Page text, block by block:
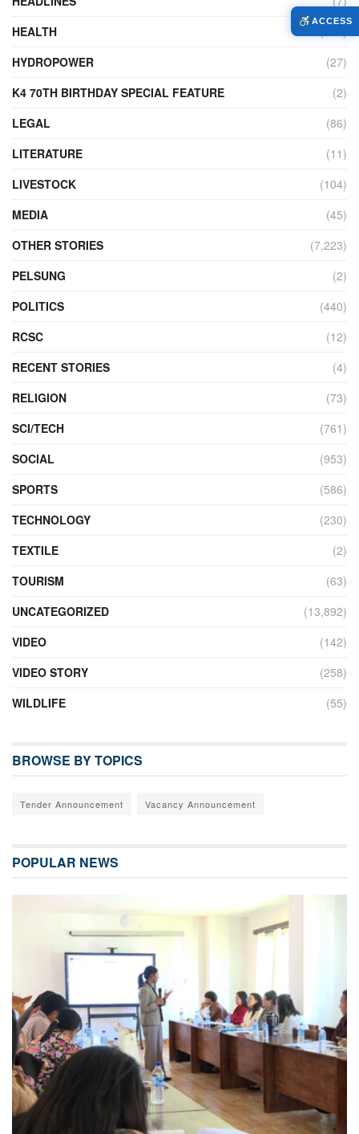
HEALTH
HYDROPOWER
(27)
K4 70TH BIRTHDAY SPECIAL FEATURE
(2)
LEGAL
(86)
LITERATURE
(11)
LIVESTOCK
(104)
MEDIA
(45)
OTHER STORIES
(7,223)
PELSUNG
(2)
POLITICS
(440)
RCSC
(12)
RECENT STORIES
(4)
RELIGION
(73)
SCI/TECH
(761)
SOCIAL
(953)
SPORTS
(586)
TECHNOLOGY
(230)
TEXTILE
(2)
TOURISM
(63)
UNCATEGORIZED
(13,892)
VIDEO
(142)
VIDEO STORY
(258)
WILDLIFE
(55)
BROWSE BY TOPICS
Tender Announcement Vacancy Announcement
POPULAR NEWS
ACCESS